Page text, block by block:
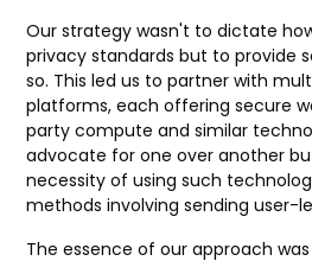
Our strategy wasn't to dictate
privacy standards but to provide
so. This led us to partner with
platforms, each offering secure
party compute and similar
advocate for one over another
necessity of using such
methods involving sending user-
The essence of our approach